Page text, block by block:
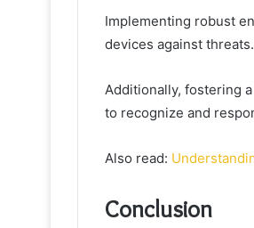
Implementing robust
devices against threats.
Additionally, fostering
to recognize and
Also read:
Conclusion